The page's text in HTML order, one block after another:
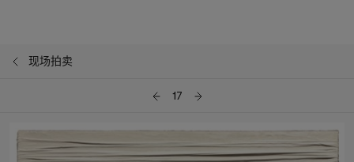
现场拍卖
17